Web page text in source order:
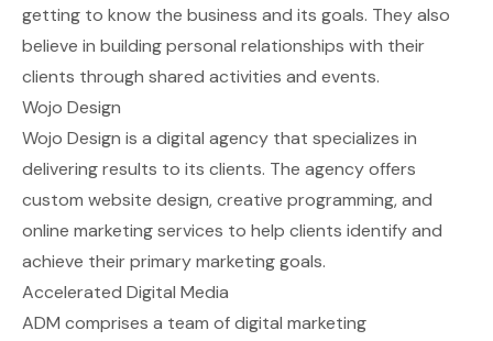
getting to know the business and its goals. They also
believe in building personal relationships with their
clients through shared activities and events.
Wojo Design
Wojo Design is a digital agency that specializes in
delivering results to its clients. The agency offers
custom website design, creative programming, and
online marketing services to help clients identify and
achieve their primary marketing goals.
Accelerated Digital Media
ADM comprises a team of digital marketing